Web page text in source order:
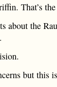
That’s the
about the
but this